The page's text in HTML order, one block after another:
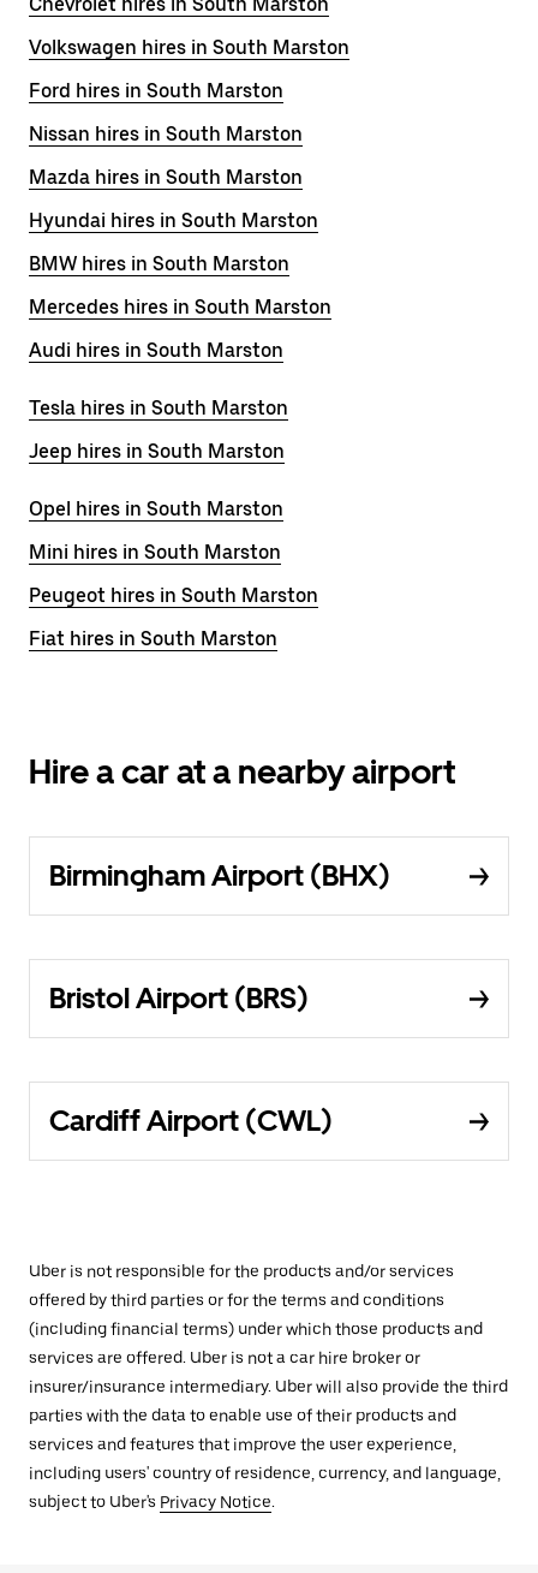
Volkswagen hires in South Marston
Ford hires in South Marston
Nissan hires in South Marston
Mazda hires in South Marston
Hyundai hires in South Marston
BMW hires in South Marston
Mercedes hires in South Marston
Audi hires in South Marston
Tesla hires in South Marston
Jeep hires in South Marston
Opel hires in South Marston
Mini hires in South Marston
Peugeot hires in South Marston
Fiat hires in South Marston
Hire a car at a nearby airport
Birmingham Airport (BHX)
Bristol Airport (BRS)
Cardiff Airport (CWL)
Uber is not responsible for the products and/or services
offered by third parties or for the terms and conditions
(including financial terms) under which those products and
services are offered. Uber is not a car hire broker or
insurer/insurance intermediary. Uber will also provide the third
parties with the data to enable use of their products and
services and features that improve the user experience,
including users' country of residence, currency, and language,
subject to Uber's Privacy Notice.